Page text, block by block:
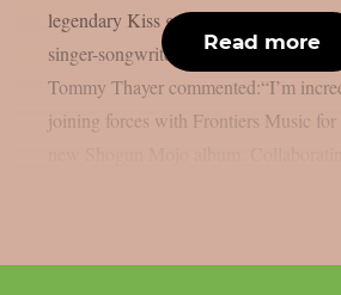
legendary Kiss guitarist Tommy
singer-songwriter Dan Reed of Dan
Tommy Thayer commented:“I’m
joining forces with Frontiers Music for
Read more